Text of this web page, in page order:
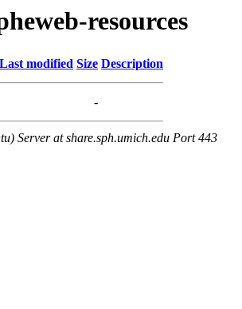
resources
Last modified Size Description
-
Server at share.sph.umich.edu Port 443